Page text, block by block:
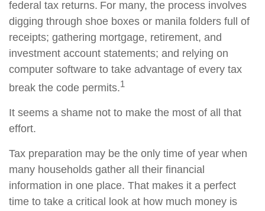
federal tax returns. For many, the process involves
digging through shoe boxes or manila folders full of
receipts; gathering mortgage, retirement, and
investment account statements; and relying on
computer software to take advantage of every tax
break the code permits.1
It seems a shame not to make the most of all that
effort.
Tax preparation may be the only time of year when
many households gather all their financial
information in one place. That makes it a perfect
time to take a critical look at how much money is